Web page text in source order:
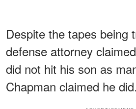
Despite the tapes being
defense attorney
did not hit his son as
Chapman claimed he did.